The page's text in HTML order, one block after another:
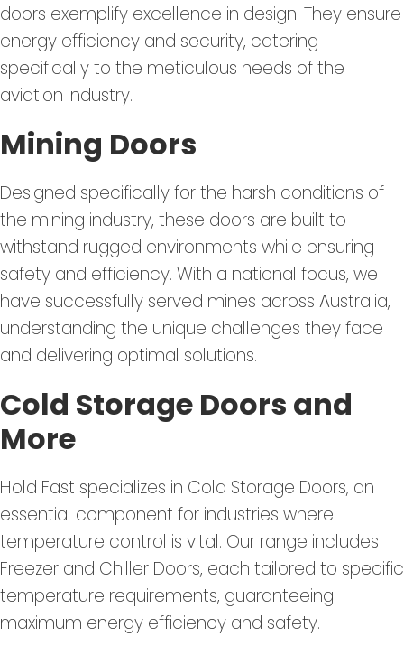
doors exemplify excellence in design. They ensure
energy efficiency and security, catering
specifically to the meticulous needs of the
aviation industry.
Mining Doors
Designed specifically for the harsh conditions of
the mining industry, these doors are built to
withstand rugged environments while ensuring
safety and efficiency. With a national focus, we
have successfully served mines across Australia,
understanding the unique challenges they face
and delivering optimal solutions.
Cold Storage Doors and
More
Hold Fast specializes in Cold Storage Doors, an
essential component for industries where
temperature control is vital. Our range includes
Freezer and Chiller Doors, each tailored to specific
temperature requirements, guaranteeing
maximum energy efficiency and safety.